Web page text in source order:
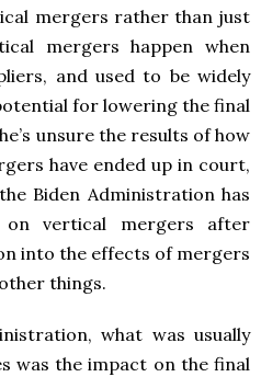
mergers rather than just
mergers happen when
and used to be widely
for lowering the final
unsure the results of how
have ended up in court,
Biden Administration has
vertical mergers after
into the effects of mergers
things.
what was usually
was the impact on the final